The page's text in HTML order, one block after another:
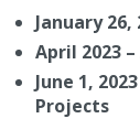
January
April 2023
June 1,
Projects